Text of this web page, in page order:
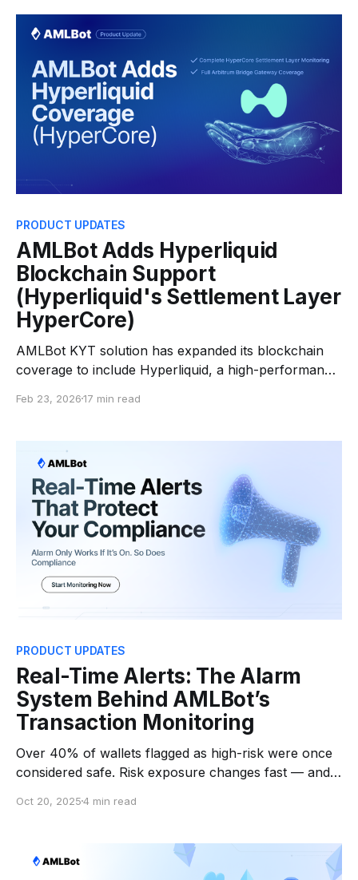
AMLBot now introduces Behavioral Alerts as the
next
PRODUCT UPDATES
AMLBot Adds Hyperliquid
Blockchain Support
(Hyperliquid's Settlement Layer
HyperCore)
AMLBot KYT solution has expanded its blockchain
coverage to include Hyperliquid, a high-performance
Blockchain. This addition addresses a critical
and total value locked continue scaling,
comprehensive blockchain intelligence coverage for
the network'
Feb 23, 202617 min read
PRODUCT UPDATES
Real-Time Alerts: The Alarm
System Behind AMLBot’s
Transaction Monitoring
Over 40% of wallets flagged as high-risk were once
considered safe. Risk exposure changes fast — and
check today and be tied to a sanctioned entity
found that more than 50% of risky wallets were
identified
Oct 20, 20254 min read